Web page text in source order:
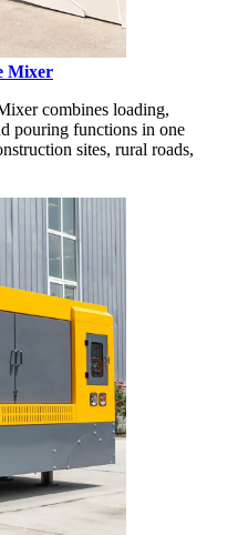
Mixer
combines loading,
pouring functions in one
sites, rural roads,